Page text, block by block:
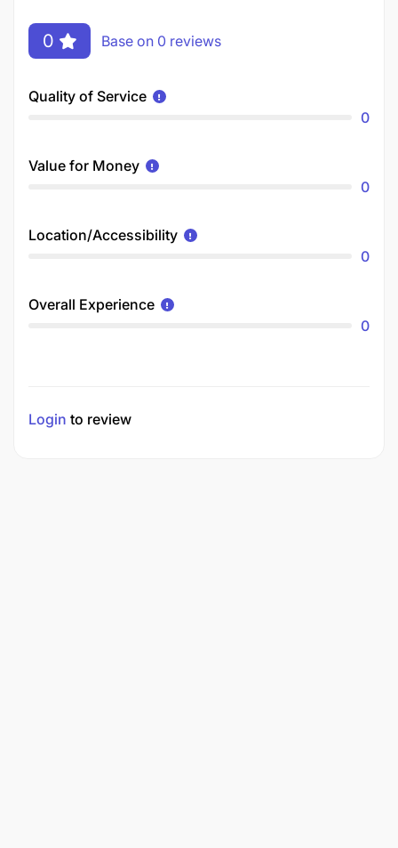
0 Base on 0 reviews
Quality of Service
0
Value for Money
0
Location/Accessibility
0
Overall Experience
0
Login to review